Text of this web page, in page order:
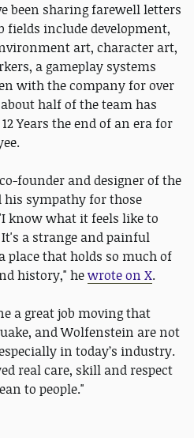
been sharing farewell letters
fields include development,
art, character art,
a gameplay systems
with the company for over
half of the team has
Years the end of an era for
founder and designer of the
his sympathy for those
know what it feels like to
a strange and painful
place that holds so much of
history," hewrote on X.
a great job moving that
and Wolfenstein are not
in today’s industry.
real care, skill and respect
to people."